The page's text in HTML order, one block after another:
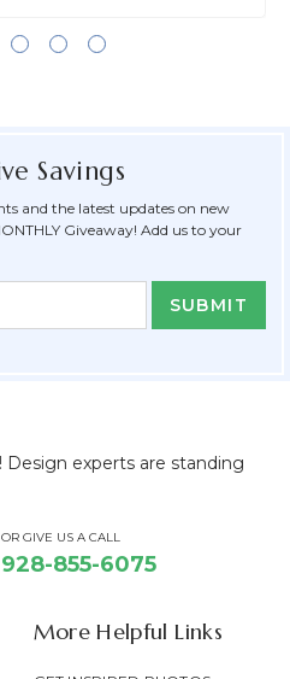
Savings
and the latest updates on new
Giveaway! Add us to your
experts are standing
OR GIVE US A CALL
928-855-6075
More Helpful Links